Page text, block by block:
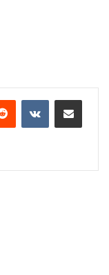
Reddit VKontakteShare via Email